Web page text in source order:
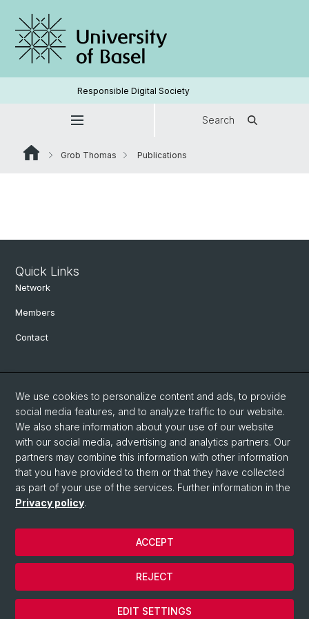
Responsible Digital Society
Search
Grob Thomas Publications
Quick Links
Network
Members
Contact
Bluesky
Linkedin
Instagram
We use cookies to personalize content and ads, to provide
social media features, and to analyze traffic to our website.
We also share information about your use of our website
with our social media, advertising and analytics partners. Our
partners may combine this information with other information
that you have provided to them or that they have collected
as part of your use of the services. Further information in the
Privacy policy.
EDIT SETTINGS
REJECT
ACCEPT